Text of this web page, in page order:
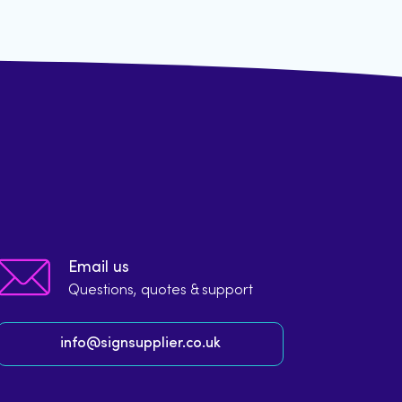
Email us
Questions, quotes & support
info@signsupplier.co.uk